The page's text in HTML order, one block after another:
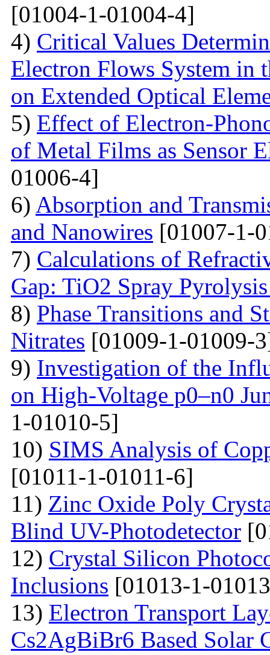
[01004-1-01004-4]
4) Critical Values
Electron Flows System in
on Extended Optical
5) Effect of Electron-
of Metal Films as Sensor
01006-4]
6) Absorption and
and Nanowires [01007-1-
7) Calculations of
Gap: TiO2 Spray
8) Phase Transitions and
Nitrates [01009-1-01009-
9) Investigation of the
on High-Voltage p0–n0
1-01010-5]
10) SIMS Analysis of
[01011-1-01011-6]
11) Zinc Oxide Poly
Blind UV-Photodetector
12) Crystal Silicon
Inclusions [01013-1-
13) Electron Transport
Cs2AgBiBr6 Based Solar